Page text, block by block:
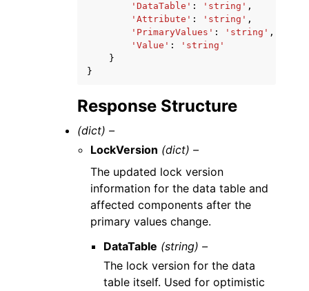
'DataTable' : 'string' ,
'Attribute' : 'string' ,
'PrimaryValues' : 'string' ,
'Value' :
'string'
}
}
Response Structure
(dict) –
LockVersion (dict) –
The updated lock version
information for the data table and
affected components after the
primary values change.
DataTable (string) –
The lock version for the data
table itself. Used for optimistic